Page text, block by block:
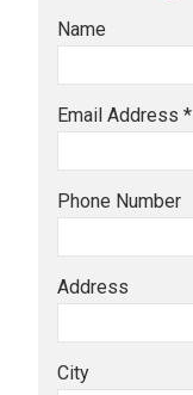
Name
Email Address *
Phone Number
Address
City